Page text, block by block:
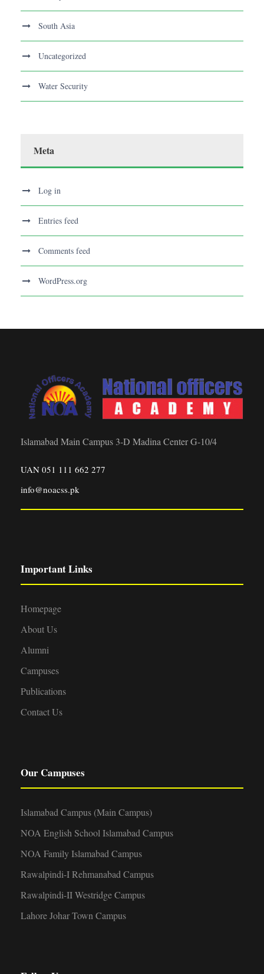
South Asia
Uncategorized
Water Security
Meta
Log in
Entries feed
Comments feed
WordPress.org
Islamabad Main Campus 3-D Madina Center G-10/4
UAN 051 111 662 277
info@noacss.pk
Important Links
Homepage
About Us
Alumni
Campuses
Publications
Contact Us
Our Campuses
Islamabad Campus (Main Campus)
NOA English School Islamabad Campus
NOA Family Islamabad Campus
Rawalpindi-I Rehmanabad Campus
Rawalpindi-II Westridge Campus
Lahore Johar Town Campus